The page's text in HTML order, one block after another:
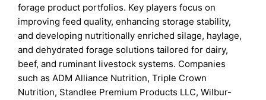
forage product portfolios. Key players focus on
improving feed quality, enhancing storage stability,
and developing nutritionally enriched silage, haylage,
and dehydrated forage solutions tailored for dairy,
beef, and ruminant livestock systems. Companies
such as ADM Alliance Nutrition, Triple Crown
Nutrition, Standlee Premium Products LLC, Wilbur-